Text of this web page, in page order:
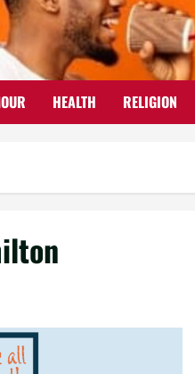
HEALTH RELIGION